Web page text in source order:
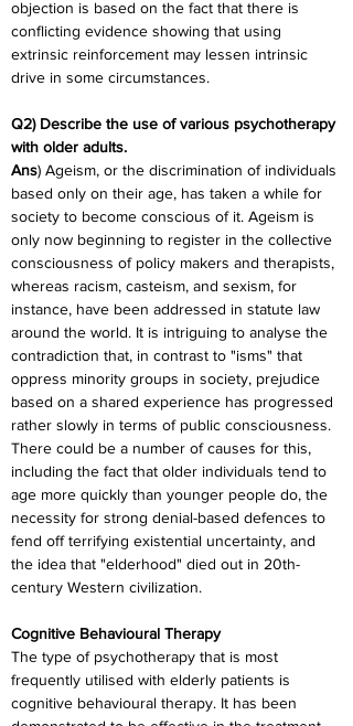
objection is based on the fact that there is
conflicting evidence showing that using
extrinsic reinforcement may lessen intrinsic
drive in some circumstances.
Q2) Describe the use of various psychotherapy
with older adults.
Ans) Ageism, or the discrimination of individuals
based only on their age, has taken a while for
society to become conscious of it. Ageism is
only now beginning to register in the collective
consciousness of policy makers and therapists,
whereas racism, casteism, and sexism, for
instance, have been addressed in statute law
around the world. It is intriguing to analyse the
contradiction that, in contrast to "isms" that
oppress minority groups in society, prejudice
based on a shared experience has progressed
rather slowly in terms of public consciousness.
There could be a number of causes for this,
including the fact that older individuals tend to
age more quickly than younger people do, the
necessity for strong denial-based defences to
fend off terrifying existential uncertainty, and
the idea that "elderhood" died out in 20th-
century Western civilization.
Cognitive Behavioural Therapy
The type of psychotherapy that is most
frequently utilised with elderly patients is
cognitive behavioural therapy. It has been